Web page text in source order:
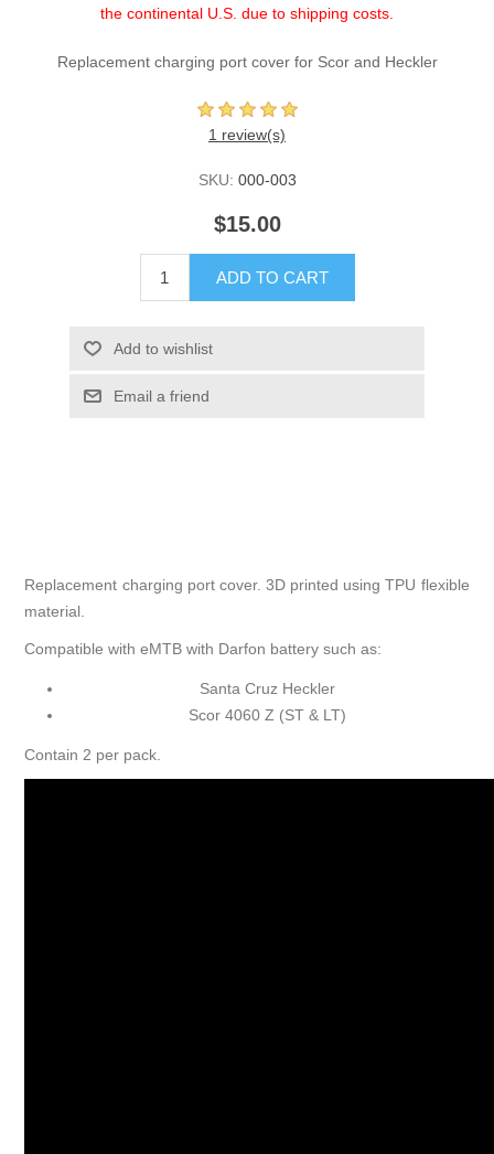
the continental U.S. due to shipping costs.
Replacement charging port cover for Scor and Heckler
1 review(s)
SKU: 000-003
$15.00
ADD TO CART
Add to wishlist
Email a friend
Replacement charging port cover. 3D printed using TPU flexible
material.
Compatible with eMTB with Darfon battery such as:
Santa Cruz Heckler
Scor 4060 Z (ST & LT)
Contain 2 per pack.